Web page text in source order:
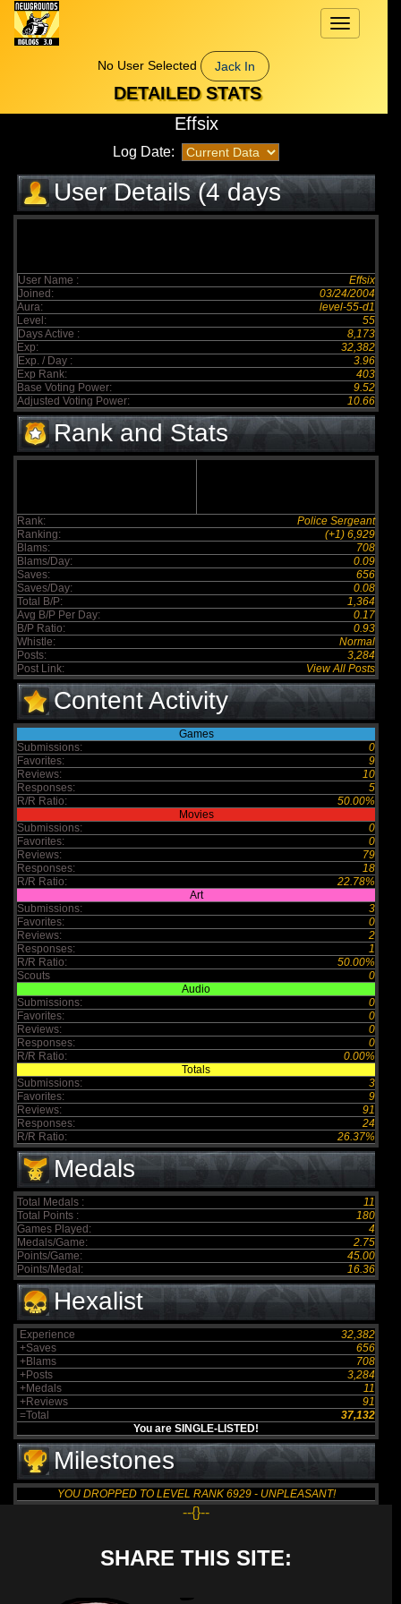
Toggle
navigation
No User Selected
Jack In
DETAILED STATS
Effsix
Log Date:
User Details (4 days
elapsed)
User Name :
Effsix
Joined:
03/24/2004
Aura:
level-55-d1
Level:
55
Days Active :
8,173
Exp:
32,382
Exp. / Day :
3.96
Exp Rank:
403
Base Voting Power:
9.52
Adjusted Voting Power:
10.66
Rank and Stats
Rank:
Police Sergeant
Ranking:
(+1) 6,929
Blams:
708
Blams/Day:
0.09
Saves:
656
Saves/Day:
0.08
Total B/P:
1,364
Avg B/P Per Day:
0.17
B/P Ratio:
0.93
Whistle:
Normal
Posts:
3,284
Post Link:
View All Posts
Content Activity
Games
Submissions:
0
Favorites:
9
Reviews:
10
Responses:
5
R/R Ratio:
50.00%
Movies
Submissions:
0
Favorites:
0
Reviews:
79
Responses:
18
R/R Ratio:
22.78%
Art
Submissions:
3
Favorites:
0
Reviews:
2
Responses:
1
R/R Ratio:
50.00%
Scouts
0
Audio
Submissions:
0
Favorites:
0
Reviews:
0
Responses:
0
R/R Ratio:
0.00%
Totals
Submissions:
3
Favorites:
9
Reviews:
91
Responses:
24
R/R Ratio:
26.37%
Medals
Total Medals :
11
Total Points :
180
Games Played:
4
Medals/Game:
2.75
Points/Game:
45.00
Points/Medal:
16.36
Hexalist
Experience
32,382
+Saves
656
+Blams
708
+Posts
3,284
+Medals
11
+Reviews
91
=Total
37,132
You are SINGLE-LISTED!
Milestones
YOU DROPPED TO LEVEL RANK 6929 - UNPLEASANT!
--{}--
SHARE THIS SITE: